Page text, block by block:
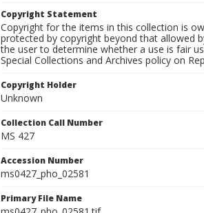
Copyright Statement
Copyright for the items in this collection is
protected by copyright beyond that allowed
the user to determine whether a use is fair
Special Collections and Archives policy on
Copyright Holder
Unknown
Collection Call Number
MS 427
Accession Number
ms0427_pho_02581
Primary File Name